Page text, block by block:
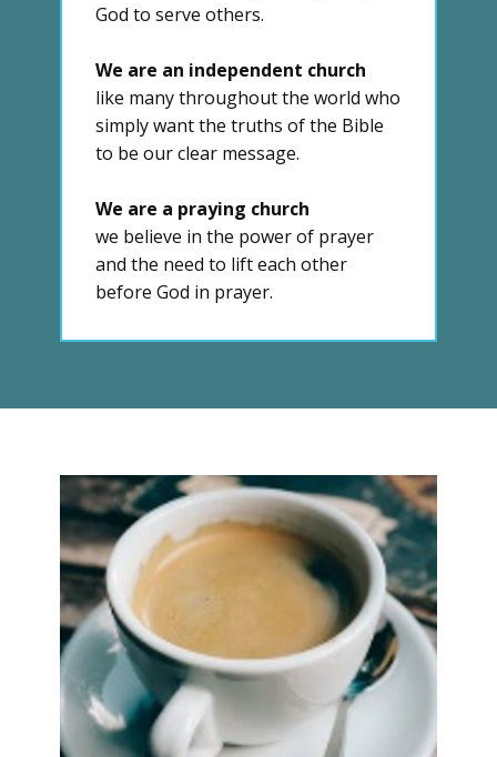
God to serve others.
We are an independent church
like many throughout the world who
simply want the truths of the Bible
to be our clear message.
We are a praying church
we believe in the power of prayer
and the need to lift each other
before God in prayer.